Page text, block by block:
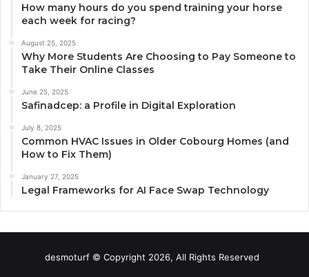
How many hours do you spend training your horse
each week for racing?
August 25, 2025
Why More Students Are Choosing to Pay Someone to
Take Their Online Classes
June 25, 2025
Safinadcep: a Profile in Digital Exploration
July 8, 2025
Common HVAC Issues in Older Cobourg Homes (and
How to Fix Them)
January 27, 2025
Legal Frameworks for AI Face Swap Technology
desmoturf © Copyright 2026, All Rights Reserved